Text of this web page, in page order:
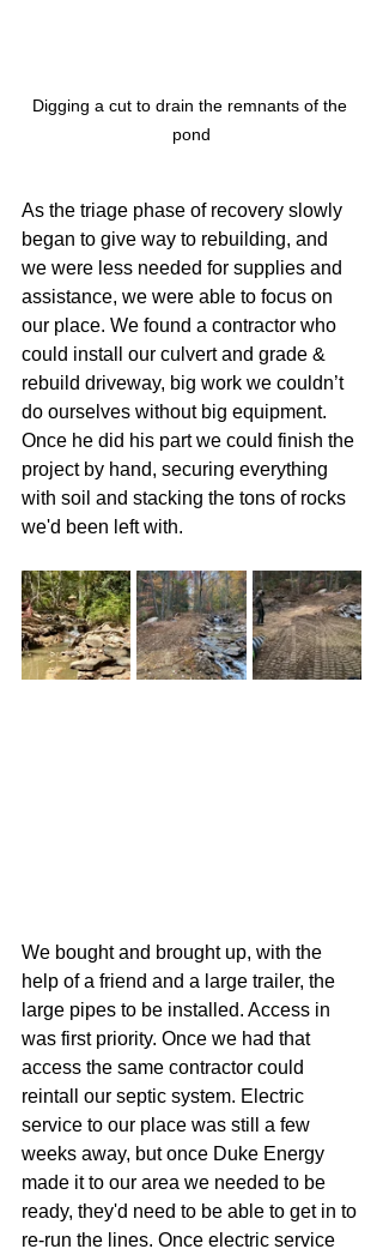
Digging a cut to drain the remnants of the
pond
As the triage phase of recovery slowly
began to give way to rebuilding, and
we were less needed for supplies and
assistance, we were able to focus on
our place. We found a contractor who
could install our culvert and grade &
rebuild driveway, big work we couldn’t
do ourselves without big equipment.
Once he did his part we could finish the
project by hand, securing everything
with soil and stacking the tons of rocks
we'd been left with.
We bought and brought up, with the
help of a friend and a large trailer, the
large pipes to be installed. Access in
was first priority. Once we had that
access the same contractor could
reintall our septic system. Electric
service to our place was still a few
weeks away, but once Duke Energy
made it to our area we needed to be
ready, they'd need to be able to get in to
re-run the lines. Once electric service